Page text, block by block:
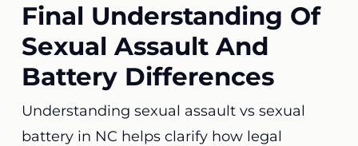
Final Understanding Of
Sexual Assault And
Battery Differences
Understanding sexual assault vs sexual
battery in NC helps clarify how legal